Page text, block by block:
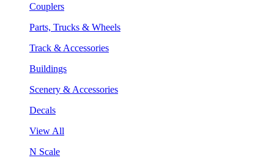
Couplers
Parts, Trucks & Wheels
Track & Accessories
Buildings
Scenery & Accessories
Decals
View All
N Scale